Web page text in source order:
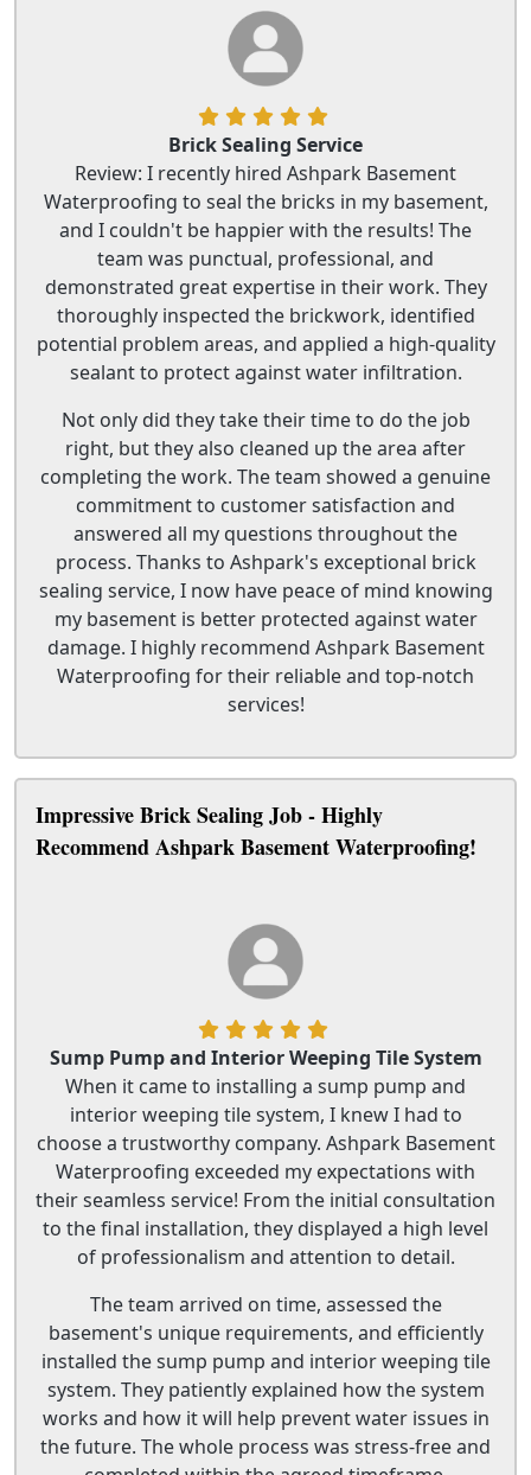
Brick Sealing Service
Review: I recently hired Ashpark Basement
Waterproofing to seal the bricks in my basement,
and I couldn't be happier with the results! The
team was punctual, professional, and
demonstrated great expertise in their work. They
thoroughly inspected the brickwork, identified
potential problem areas, and applied a high-quality
sealant to protect against water infiltration.
Not only did they take their time to do the job
right, but they also cleaned up the area after
completing the work. The team showed a genuine
commitment to customer satisfaction and
answered all my questions throughout the
process. Thanks to Ashpark's exceptional brick
sealing service, I now have peace of mind knowing
my basement is better protected against water
damage. I highly recommend Ashpark Basement
Waterproofing for their reliable and top-notch
services!
Impressive Brick Sealing Job - Highly
Recommend Ashpark Basement Waterproofing!
Sump Pump and Interior Weeping Tile System
When it came to installing a sump pump and
interior weeping tile system, I knew I had to
choose a trustworthy company. Ashpark Basement
Waterproofing exceeded my expectations with
their seamless service! From the initial consultation
to the final installation, they displayed a high level
of professionalism and attention to detail.
The team arrived on time, assessed the
basement's unique requirements, and efficiently
installed the sump pump and interior weeping tile
system. They patiently explained how the system
works and how it will help prevent water issues in
the future. The whole process was stress-free and